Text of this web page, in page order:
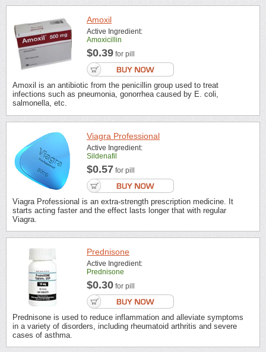
Amoxil
Active Ingredient:
Amoxicillin
$0.39 for pill
Amoxil is an antibiotic from the penicillin group used to treat
infections such as pneumonia, gonorrhea caused by E. coli,
salmonella, etc.
Viagra Professional
Active Ingredient:
Sildenafil
$0.57 for pill
Viagra Professional is an extra-strength prescription medicine. It
starts acting faster and the effect lasts longer that with regular
Viagra.
Prednisone
Active Ingredient:
Prednisone
$0.30 for pill
Prednisone is used to reduce inflammation and alleviate symptoms
in a variety of disorders, including rheumatoid arthritis and severe
cases of asthma.